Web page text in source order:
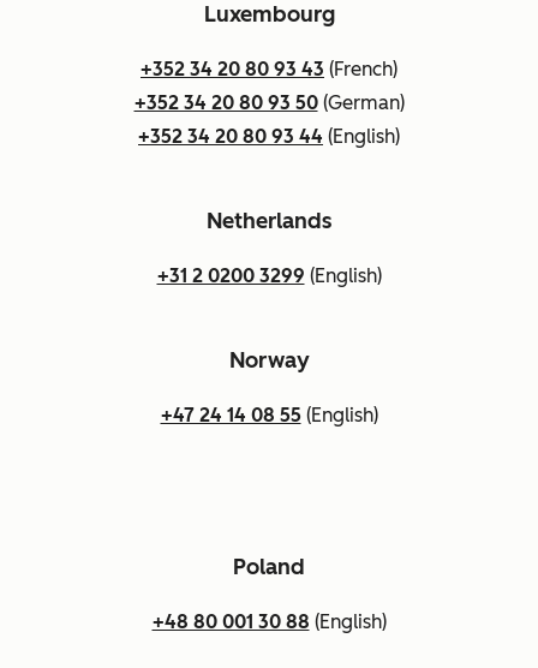
Luxembourg
+352 34 20 80 93 43 (French)
+352 34 20 80 93 50(German)
+352 34 20 80 93 44 (English)
Netherlands
+31 2 0200 3299 (English)
Norway
+47 24 14 08 55(English)
Poland
+48 80 001 30 88 (English)